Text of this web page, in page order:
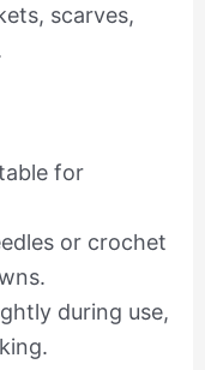
scarves,
for
or crochet
during use,